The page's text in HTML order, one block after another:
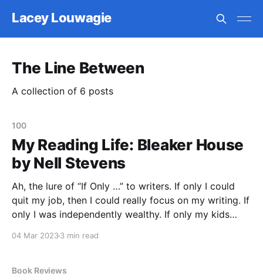
Lacey Louwagie
The Line Between
A collection of 6 posts
100
My Reading Life: Bleaker House
by Nell Stevens
Ah, the lure of “If Only …” to writers. If only I could
quit my job, then I could really focus on my writing. If
only I was independently wealthy. If only my kids
04 Mar 20233 min read
Book Reviews